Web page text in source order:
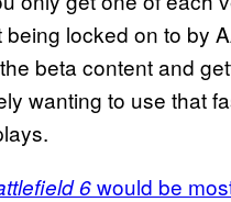
locked on to by
beta content and
wanting to use that
6would be